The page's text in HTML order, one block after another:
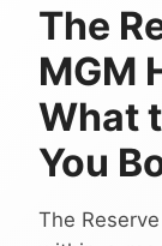
The
MGM
What
You
The